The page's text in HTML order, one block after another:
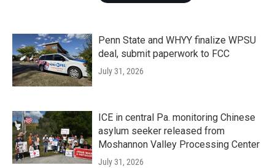
Penn State and WHYY finalize WPSU
deal, submit paperwork to FCC
July 31, 2026
ICE in central Pa. monitoring Chinese
asylum seeker released from
Moshannon Valley Processing Center
July 31, 2026